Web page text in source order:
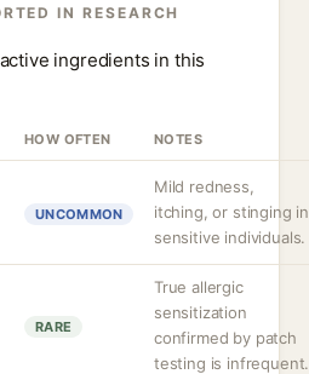
IN RESEARCH
ingredients in this
HOW OFTEN NOTES
UNCOMMON
Mild redness,
itching, or stinging in
sensitive individuals.
RARE
True allergic
sensitization
confirmed by patch
testing is infrequent.